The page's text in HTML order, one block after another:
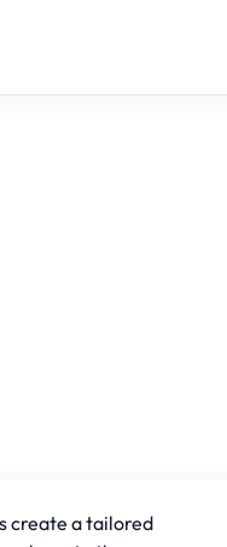
create a tailored